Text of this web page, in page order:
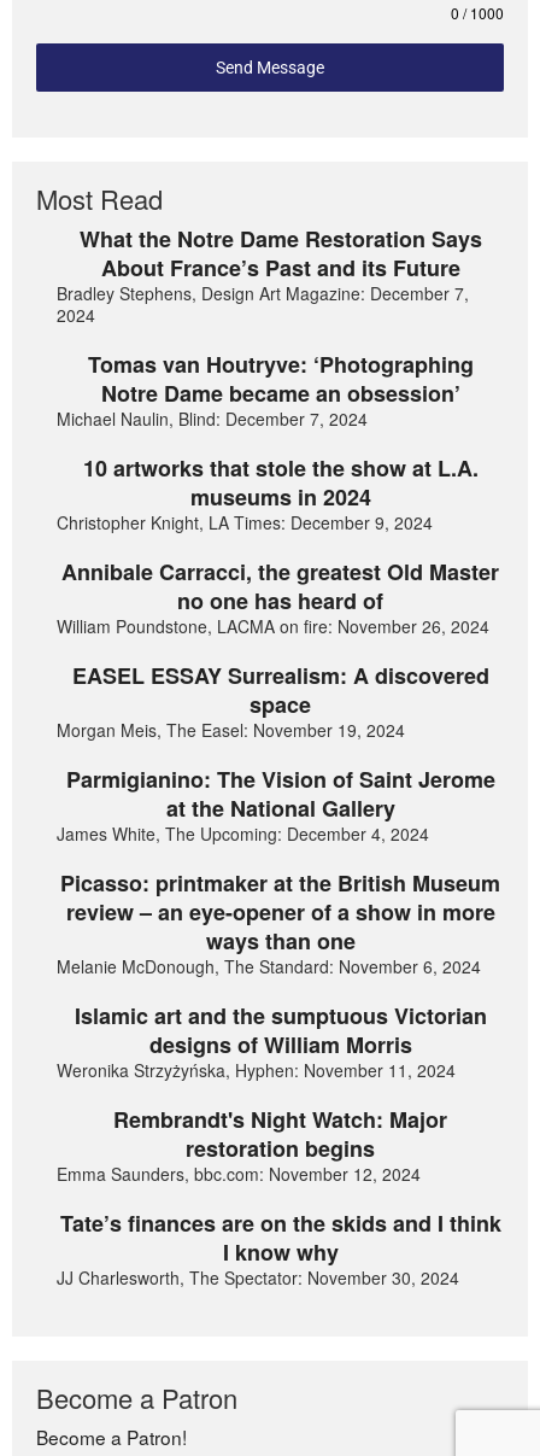
0 / 1000
Send Message
Most Read
What the Notre Dame Restoration Says
About France’s Past and its Future
Bradley Stephens, Design Art Magazine: December 7,
2024
Tomas van Houtryve: ‘Photographing
Notre Dame became an obsession’
Michael Naulin, Blind: December 7, 2024
10 artworks that stole the show at L.A.
museums in 2024
Christopher Knight, LA Times: December 9, 2024
Annibale Carracci, the greatest Old Master
no one has heard of
William Poundstone, LACMA on fire: November 26, 2024
EASEL ESSAY Surrealism: A discovered
space
Morgan Meis, The Easel: November 19, 2024
Parmigianino: The Vision of Saint Jerome
at the National Gallery
James White, The Upcoming: December 4, 2024
Picasso: printmaker at the British Museum
review – an eye-opener of a show in more
ways than one
Melanie McDonough, The Standard: November 6, 2024
Islamic art and the sumptuous Victorian
designs of William Morris
Weronika Strzyżyńska, Hyphen: November 11, 2024
Rembrandt's Night Watch: Major
restoration begins
Emma Saunders, bbc.com: November 12, 2024
Tate’s finances are on the skids and I think
I know why
JJ Charlesworth, The Spectator: November 30, 2024
Become a Patron
Become a Patron!